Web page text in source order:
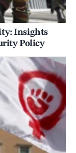
Insights
Policy